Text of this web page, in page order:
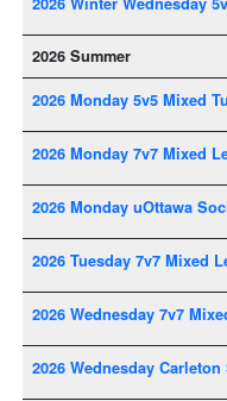
2026 Summer
2026 Monday 5v5 Mixed
2026 Monday 7v7 Mixed
2026 Monday uOttawa
2026 Tuesday 7v7 Mixed
2026 Wednesday 7v7
2026 Wednesday